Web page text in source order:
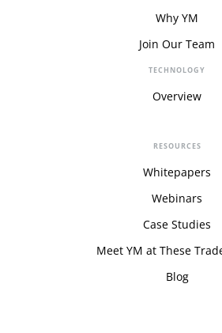
Why YM
Join Our Team
TECHNOLOGY
Overview
RESOURCES
Whitepapers
Webinars
Case Studies
Meet YM at These
Blog